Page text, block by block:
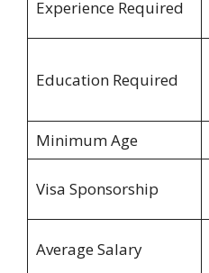
Experience Required
Education Required
Minimum Age
Visa Sponsorship
Average Salary